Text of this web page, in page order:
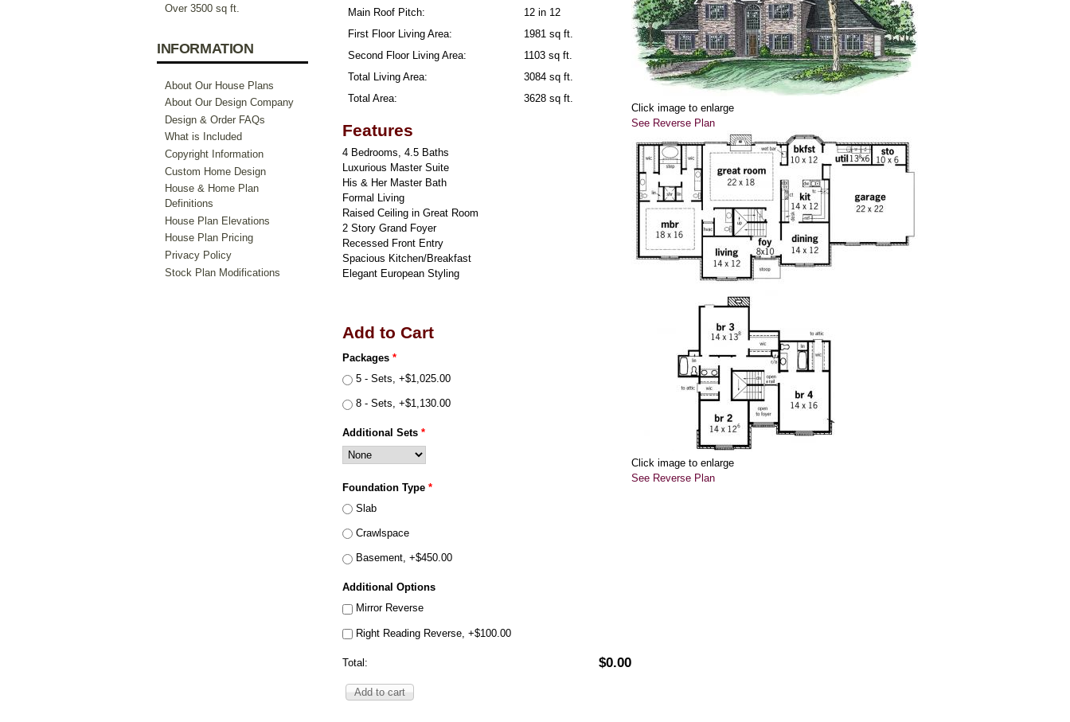
Main Roof Pitch:
12 in 12
First Floor Living Area:
1981 sq ft.
Second Floor Living Area:
1103 sq ft.
Total Living Area:
3084 sq ft.
Total Area:
3628 sq ft.
Features
4 Bedrooms, 4.5 Baths
Luxurious Master Suite
His & Her Master Bath
Formal Living
Raised Ceiling in Great Room
2 Story Grand Foyer
Recessed Front Entry
Spacious Kitchen/Breakfast
Elegant European Styling
Add to Cart
Packages *
5 - Sets, +$1,025.00
8 - Sets, +$1,130.00
Additional Sets *
Foundation Type *
Slab
Crawlspace
Basement, +$450.00
Additional Options
Mirror Reverse
Right Reading Reverse, +$100.00
Total: $0.00
Click image to enlarge
See Reverse Plan
Click image to enlarge
See Reverse Plan
Over 3500 sq ft.
INFORMATION
About Our House Plans
About Our Design Company
Design & Order FAQs
What is Included
Copyright Information
Custom Home Design
House & Home Plan
Definitions
House Plan Elevations
House Plan Pricing
Privacy Policy
Stock Plan Modifications